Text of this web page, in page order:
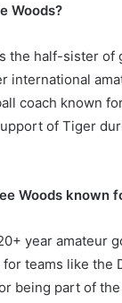
Woods?
the half-sister
international
coach known
of Tiger
Woods known
year amateur
for teams like the
being part of